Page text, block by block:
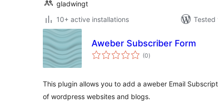
gladwingt
10+ active installations
Aweber Subscriber Form
(0total
ratings
)
This plugin allows you to add a aweber Email
of wordpress websites and blogs.